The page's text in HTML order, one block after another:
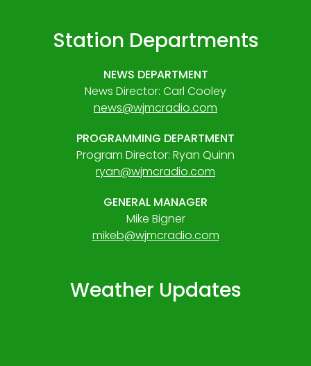
Station Departments
NEWS DEPARTMENT
News Director: Carl Cooley
news@wjmcradio.com
PROGRAMMING DEPARTMENT
Program Director: Ryan Quinn
ryan@wjmcradio.com
GENERAL MANAGER
Mike Bigner
mikeb@wjmcradio.com
Weather Updates